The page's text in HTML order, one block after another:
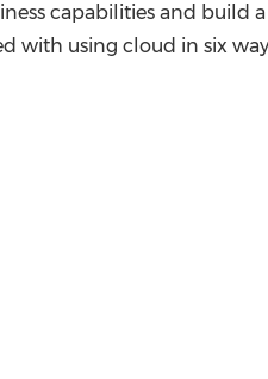
capabilities and build
with using cloud in six